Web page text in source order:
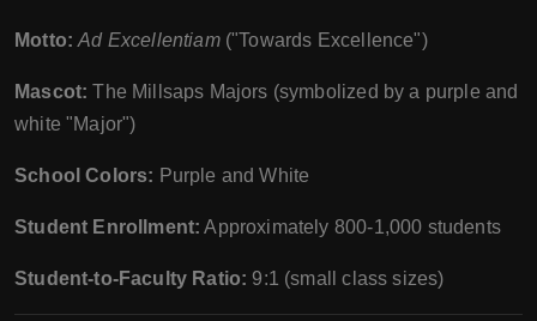
Motto: Ad Excellentiam("Towards Excellence")
Mascot: The Millsaps Majors (symbolized by a purple and
white "Major")
School Colors: Purple and White
Student Enrollment: Approximately 800-1,000 students
Student-to-Faculty Ratio: 9:1 (small class sizes)